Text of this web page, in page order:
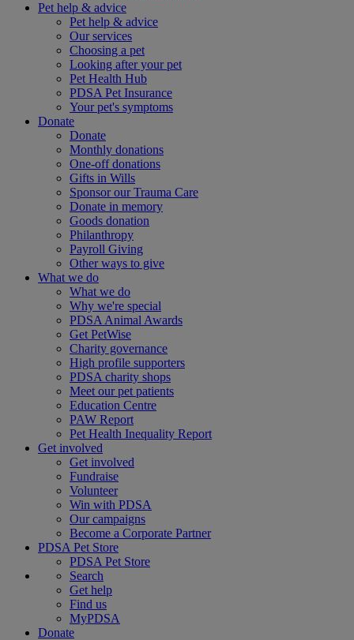
Pet help & advice
Pet help & advice
Our services
Choosing a pet
Looking after your pet
Pet Health Hub
PDSA Pet Insurance
Your pet's symptoms
Donate
Donate
Monthly donations
One-off donations
Gifts in Wills
Sponsor our Trauma Care
Donate in memory
Goods donation
Philanthropy
Payroll Giving
Other ways to give
What we do
What we do
Why we're special
PDSA Animal Awards
Get PetWise
Charity governance
High profile supporters
PDSA charity shops
Meet our pet patients
Education Centre
PAW Report
Pet Health Inequality Report
Get involved
Get involved
Fundraise
Volunteer
Win with PDSA
Our campaigns
Become a Corporate Partner
PDSA Pet Store
PDSA Pet Store
Search
Get help
Find us
MyPDSA
Donate